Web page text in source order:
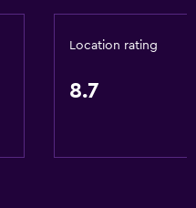
Location rating
8.7